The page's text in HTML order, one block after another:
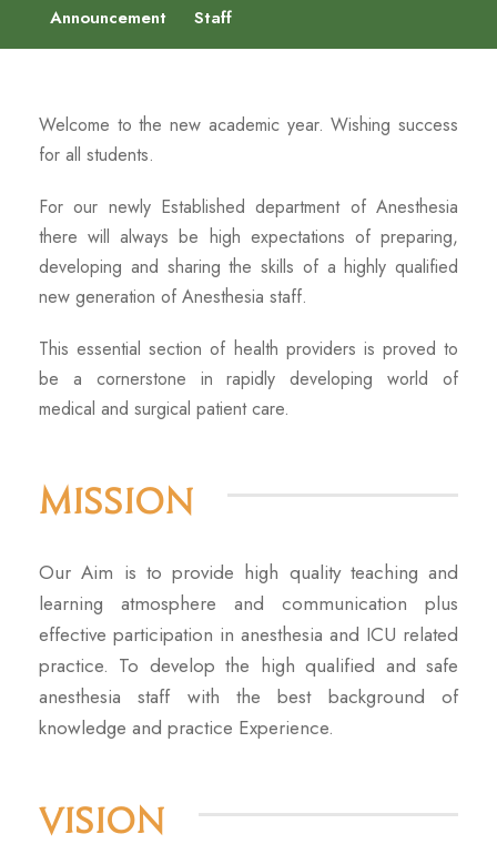
Announcement
Staff
Welcome to the new academic year. Wishing success
for all students.
For our newly Established department of Anesthesia
there will always be high expectations of preparing,
developing and sharing the skills of a highly qualified
new generation of Anesthesia staff.
This essential section of health providers is proved to
be a cornerstone in rapidly developing world of
medical and surgical patient care.
Mission
Our Aim is to provide high quality teaching and
learning atmosphere and communication plus
effective participation in anesthesia and ICU related
practice. To develop the high qualified and safe
anesthesia staff with the best background of
knowledge and practice Experience.
Vision